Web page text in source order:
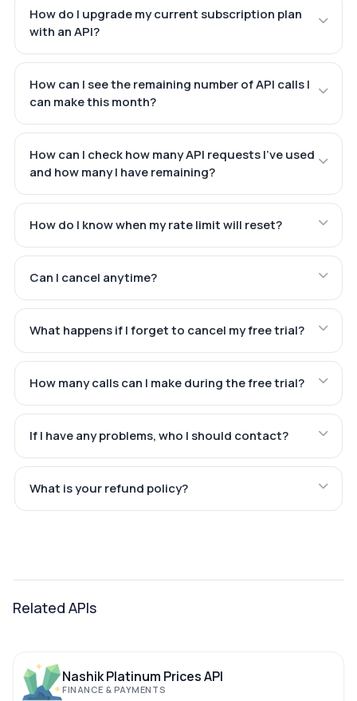
How do I upgrade my current subscription plan
with an API?
How can I see the remaining number of API calls I
can make this month?
How can I check how many API requests I've used
and how many I have remaining?
How do I know when my rate limit will reset?
Can I cancel anytime?
What happens if I forget to cancel my free trial?
How many calls can I make during the free trial?
If I have any problems, who I should contact?
What is your refund policy?
Related APIs
Nashik Platinum Prices API
FINANCE & PAYMENTS